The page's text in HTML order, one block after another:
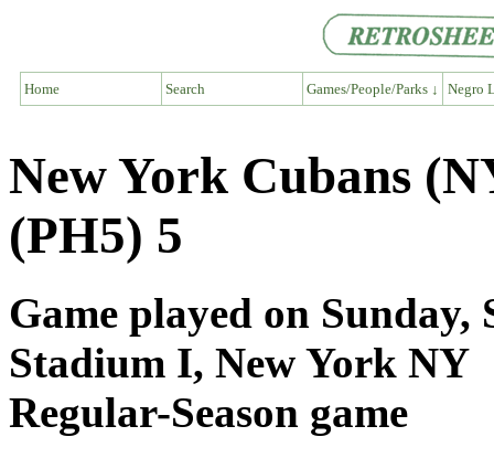
Home Search Games/People/Parks ↓ Negro
New York Cubans
(PH5) 5
Game played on Sunday,
Stadium I, New York NY
Regular-Season game